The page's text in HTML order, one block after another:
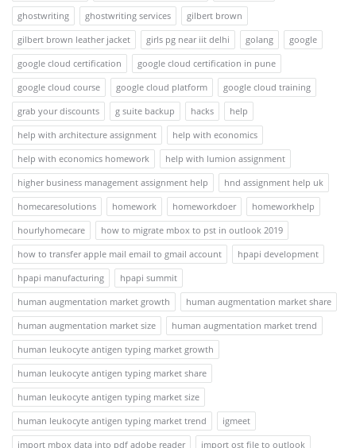
ghostwriting
ghostwriting services
gilbert brown
gilbert brown leather jacket
girls pg near iit delhi golang
google
google cloud certification
google cloud certification in pune
google cloud course
google cloud platform
google cloud training
grab your discounts
g suite backup hacks
help
help with architecture assignment
help with economics
help with economics homework
help with lumion assignment
higher business management assignment help
hnd assignment help uk
homecaresolutions
homework homeworkdoer
homeworkhelp
hourlyhomecare
how to migrate mbox to pst in outlook 2019
how to transfer apple mail email to gmail account
hpapi development
hpapi manufacturing
hpapi summit
human augmentation market growth
human augmentation market share
human augmentation market size
human augmentation market trend
human leukocyte antigen typing market growth
human leukocyte antigen typing market share
human leukocyte antigen typing market size
human leukocyte antigen typing market trend
igmeet
import mbox data into pdf adobe reader
import ost file to outlook